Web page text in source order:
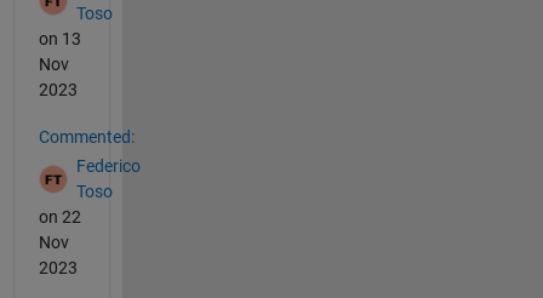
Toso
on 13
Nov
2023
Commented:
Federico
Toso
on 22
Nov
2023